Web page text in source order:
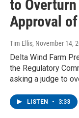
to
Approval
Tim Ellis, November 14,
Delta Wind Farm
the Regulatory
asking a judge to
LISTEN • 3:33